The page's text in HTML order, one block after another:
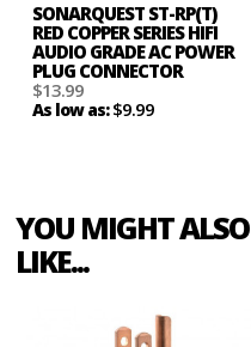
SONARQUEST ST-RP(T)
RED COPPER SERIES HIFI
AUDIO GRADE AC POWER
PLUG CONNECTOR
$13.99
As low as:$9.99
YOU MIGHT ALSO
LIKE...